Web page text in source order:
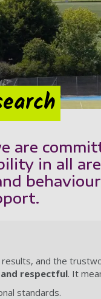
are
in all
and the
respectful. It
standards.